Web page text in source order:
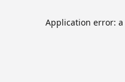
Application error: a